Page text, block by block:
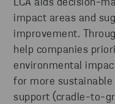
LCA aids decision-
impact areas and
improvement.
help companies
environmental
for more sustainable
support (cradle-to-